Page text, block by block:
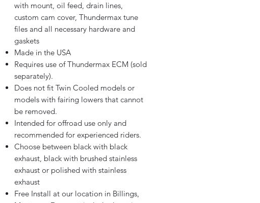
with mount, oil feed, drain lines,
custom cam cover, Thundermax tune
files and all necessary hardware and
gaskets
Made in the USA
Requires use of Thundermax ECM (sold
separately).
Does not fit Twin Cooled models or
models with fairing lowers that cannot
be removed.
Intended for offroad use only and
recommended for experienced riders.
Choose between black with black
exhaust, black with brushed stainless
exhaust or polished with stainless
exhaust
Free Install at our location in Billings,